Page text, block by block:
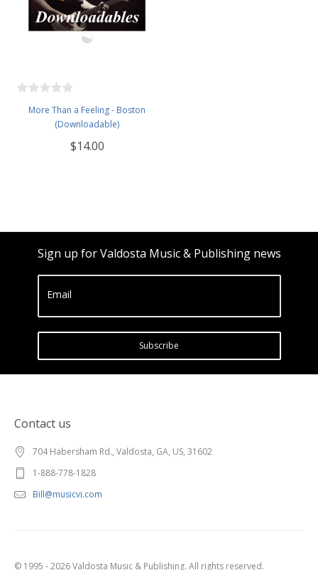
More Than a Feeling - Boston
(Downloadable)
$14.00
Sign up for Valdosta Music & Publishing news
Email
Subscribe
Contact us
704 Habersham Rd., Valdosta, GA, US, 31602
1-888-778-1828
Bill@musicvi.com
© 1995 - 2026 Valdosta Music & Publishing. All rights reserved.